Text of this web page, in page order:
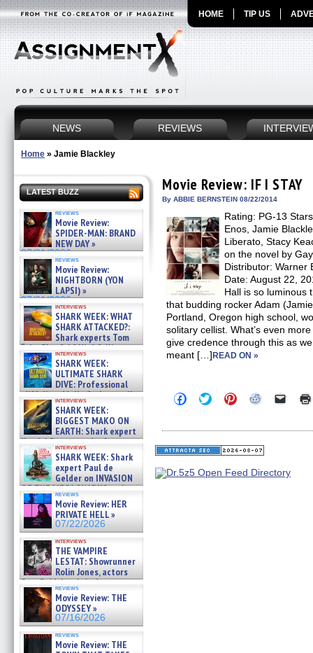
HOME TIP US
NEWS REVIEWS
Home » Jamie Blackley
LATEST BUZZ
reviews
Movie Review:
SPIDER-MAN: BRAND
NEW DAY »
07/31/2026
reviews
Movie Review:
NIGHTBORN (YON
LAPSI) »
07/31/2026
interviews
SHARK WEEK: WHAT
SHARK ATTACKED?:
Shark experts Tom
“the Blowfish” Hird & Kinga
Phi »
07/29/2026
interviews
SHARK WEEK:
ULTIMATE SHARK
DIVE: Professional
cliff diver Molly Carlson talks
about cage diving R »
07/29/2026
interviews
SHARK WEEK:
BIGGEST MAKO ON
EARTH: Shark expert
Kendyl Berna on the fastest
swimming sharks – »
07/26/2026
interviews
SHARK WEEK: Shark
expert Paul de
Gelder on INVASION
OF THE MEGA SHARKS and
BULL SHARK DINNER BELL &#
07/25/2026
reviews
Movie Review: HER
PRIVATE HELL »
07/22/2026
interviews
THE VAMPIRE
LESTAT: Showrunner
Rolin Jones, actors
Sam Reid, Jacob Anderson,
Zaman Assad, Eric Bogos »
07/16/2026
reviews
Movie Review: THE
ODYSSEY »
07/16/2026
reviews
Movie Review: THE
Movie Review: IF I STAY
By ABBIE BERNSTEIN 08/22/2014
Rating: PG-13
Enos, Jamie
Liberato, Stacy
on the novel by
Distributor: Warner
Date: August 22,
Hall is so luminous
that budding rocker Adam
Portland, Oregon high school,
solitary cellist. What’s even
give credence through this as
meant […]READ ON »
Click
to
Facebook
(Opens
in
window)
Click
to
Twitter
(Opens
in
window)
Click
to
Pinterest
(Opens
in
window)
Click
Reddit
(Opens
in
window)
Click
link
in